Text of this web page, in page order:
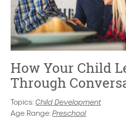
How Your Child
Through
Topics: Child Development
Age Range:Preschool